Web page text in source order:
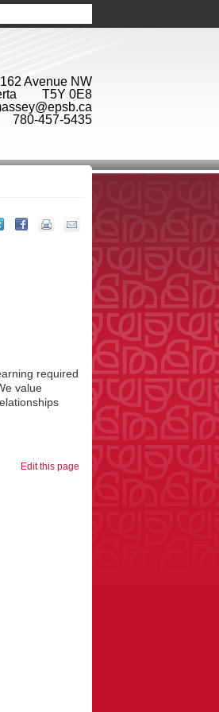
Avenue NW
T5Y 0E8
780-457-5435
required
value
Edit this page